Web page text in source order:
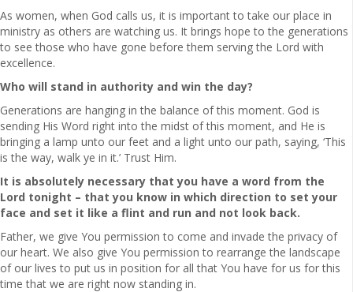
As women, when God calls us, it is important to take our place in
ministry as others are watching us. It brings hope to the generations
to see those who have gone before them serving the Lord with
excellence.
Who will stand in authority and win the day?
Generations are hanging in the balance of this moment. God is
sending His Word right into the midst of this moment, and He is
bringing a lamp unto our feet and a light unto our path, saying, ‘This
is the way, walk ye in it.’ Trust Him.
It is absolutely necessary that you have a word from the
Lord tonight – that you know in which direction to set your
face and set it like a flint and run and not look back.
Father, we give You permission to come and invade the privacy of
our heart. We also give You permission to rearrange the landscape
of our lives to put us in position for all that You have for us for this
time that we are right now standing in.